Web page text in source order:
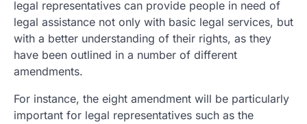
legal representatives can provide people in need of
legal assistance not only with basic legal services, but
with a better understanding of their rights, as they
have been outlined in a number of different
amendments.
For instance, the eight amendment will be particularly
important for legal representatives such as the